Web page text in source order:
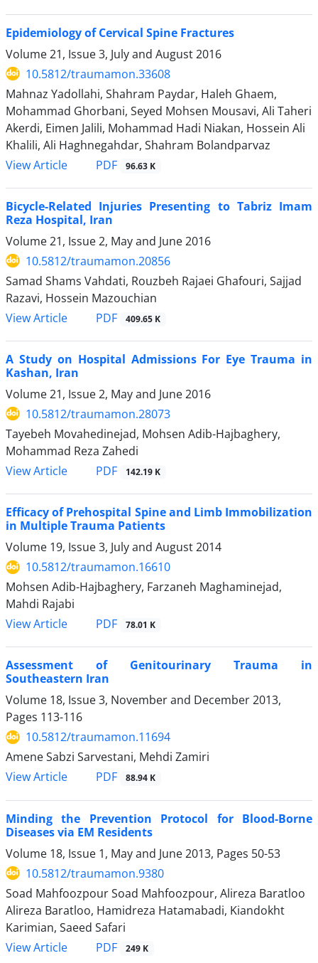
Epidemiology of Cervical Spine Fractures
Volume 21, Issue 3, July and August 2016
10.5812/traumamon.33608
Mahnaz Yadollahi, Shahram Paydar, Haleh Ghaem,
Mohammad Ghorbani, Seyed Mohsen Mousavi, Ali Taheri
Akerdi, Eimen Jalili, Mohammad Hadi Niakan, Hossein Ali
Khalili, Ali Haghnegahdar, Shahram Bolandparvaz
View Article
PDF 96.63 K
Bicycle-Related Injuries Presenting to Tabriz Imam
Reza Hospital, Iran
Volume 21, Issue 2, May and June 2016
10.5812/traumamon.20856
Samad Shams Vahdati, Rouzbeh Rajaei Ghafouri, Sajjad
Razavi, Hossein Mazouchian
View Article
PDF 409.65 K
A Study on Hospital Admissions For Eye Trauma in
Kashan, Iran
Volume 21, Issue 2, May and June 2016
10.5812/traumamon.28073
Tayebeh Movahedinejad, Mohsen Adib-Hajbaghery,
Mohammad Reza Zahedi
View Article
PDF 142.19 K
Efficacy of Prehospital Spine and Limb Immobilization
in Multiple Trauma Patients
Volume 19, Issue 3, July and August 2014
10.5812/traumamon.16610
Mohsen Adib-Hajbaghery, Farzaneh Maghaminejad,
Mahdi Rajabi
View Article
PDF 78.01 K
Assessment of Genitourinary Trauma in
Southeastern Iran
Volume 18, Issue 3, November and December 2013,
Pages 113-116
10.5812/traumamon.11694
Amene Sabzi Sarvestani, Mehdi Zamiri
View Article
PDF 88.94 K
Minding the Prevention Protocol for Blood-Borne
Diseases via EM Residents
Volume 18, Issue 1, May and June 2013, Pages 50-53
10.5812/traumamon.9380
Soad Mahfoozpour Soad Mahfoozpour, Alireza Baratloo
Alireza Baratloo, Hamidreza Hatamabadi, Kiandokht
Karimian, Saeed Safari
View Article
PDF 249 K